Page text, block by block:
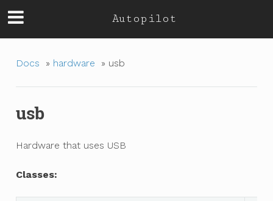
Autopilot
Docs » hardware » usb
usb
Hardware that uses USB
Classes: